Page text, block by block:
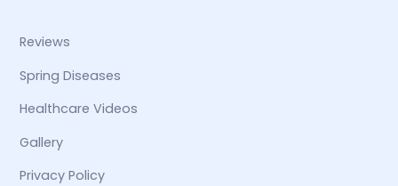
Reviews
Spring Diseases
Healthcare Videos
Gallery
Privacy Policy